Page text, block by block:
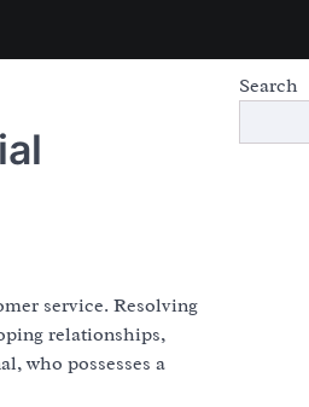
service. Resolving
relationships,
who possesses a
Search